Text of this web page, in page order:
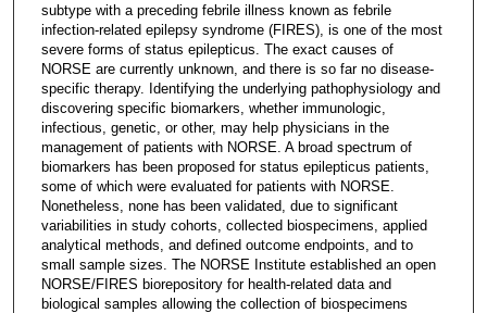
subtype with a preceding febrile illness known as febrile
infection-related epilepsy syndrome (FIRES), is one of the most
severe forms of status epilepticus. The exact causes of
NORSE are currently unknown, and there is so far no disease-
specific therapy. Identifying the underlying pathophysiology and
discovering specific biomarkers, whether immunologic,
infectious, genetic, or other, may help physicians in the
management of patients with NORSE. A broad spectrum of
biomarkers has been proposed for status epilepticus patients,
some of which were evaluated for patients with NORSE.
Nonetheless, none has been validated, due to significant
variabilities in study cohorts, collected biospecimens, applied
analytical methods, and defined outcome endpoints, and to
small sample sizes. The NORSE Institute established an open
NORSE/FIRES biorepository for health-related data and
biological samples allowing the collection of biospecimens